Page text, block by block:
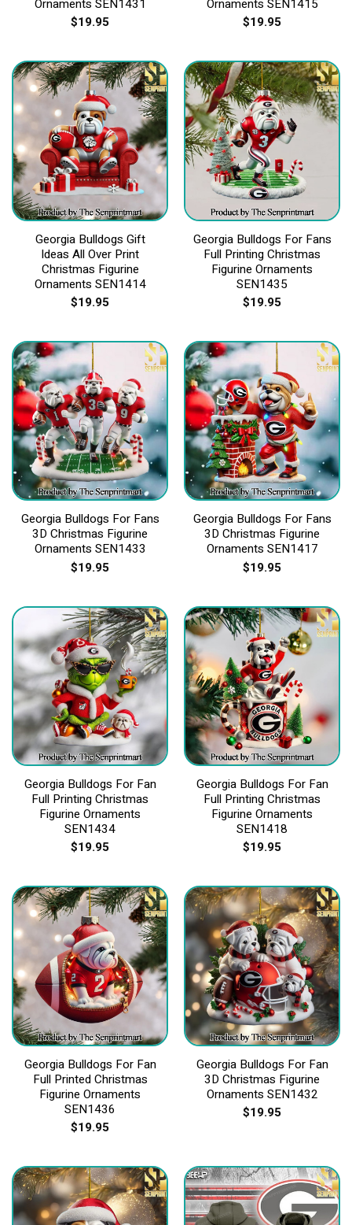
Ornaments SEN1431
$19.95
Ornaments SEN1415
$19.95
Georgia Bulldogs Gift
Ideas All Over Print
Christmas Figurine
Ornaments SEN1414
$19.95
Georgia Bulldogs For Fans
Full Printing Christmas
Figurine Ornaments
SEN1435
$19.95
Georgia Bulldogs For Fans
3D Christmas Figurine
Ornaments SEN1433
$19.95
Georgia Bulldogs For Fans
3D Christmas Figurine
Ornaments SEN1417
$19.95
Georgia Bulldogs For Fan
Full Printing Christmas
Figurine Ornaments
SEN1434
$19.95
Georgia Bulldogs For Fan
Full Printing Christmas
Figurine Ornaments
SEN1418
$19.95
Georgia Bulldogs For Fan
Full Printed Christmas
Figurine Ornaments
SEN1436
$19.95
Georgia Bulldogs For Fan
3D Christmas Figurine
Ornaments SEN1432
$19.95